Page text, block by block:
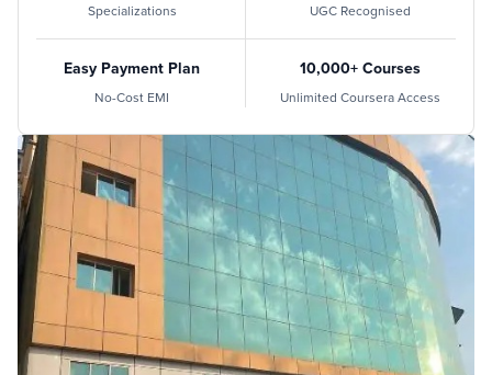
Specializations UGC Recognised
Easy Payment Plan
No-Cost EMI
10,000+ Courses
Unlimited Coursera Access